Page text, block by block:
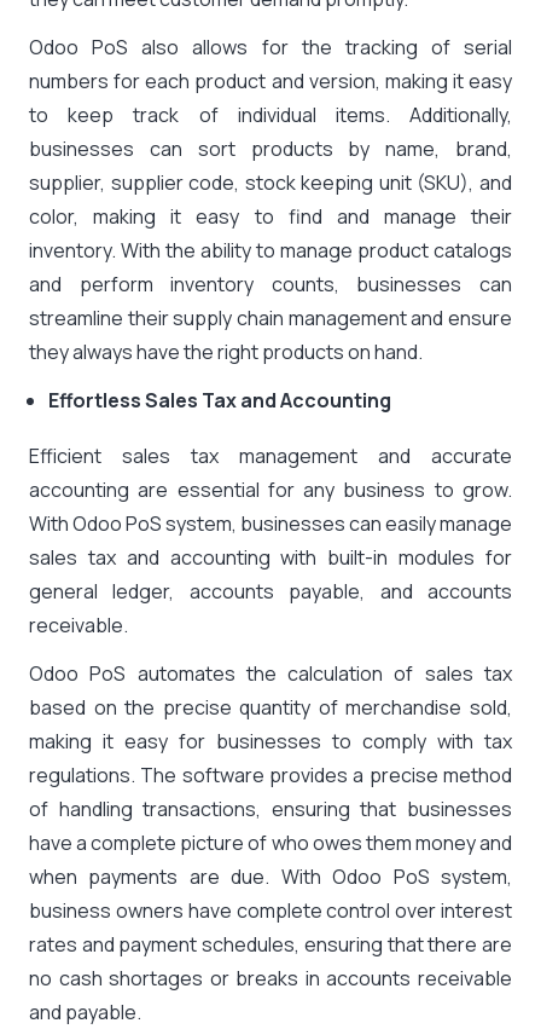
Odoo PoS also allows for the tracking of serial
numbers for each product and version, making it easy
to keep track of individual items. Additionally,
businesses can sort products by name, brand,
supplier, supplier code, stock keeping unit (SKU), and
color, making it easy to find and manage their
inventory. With the ability to manage product catalogs
and perform inventory counts, businesses can
streamline their supply chain management and ensure
they always have the right products on hand.
Effortless Sales Tax and Accounting
Efficient sales tax management and accurate
accounting are essential for any business to grow.
With Odoo PoS system, businesses can easily manage
sales tax and accounting with built-in modules for
general ledger, accounts payable, and accounts
receivable.
Odoo PoS automates the calculation of sales tax
based on the precise quantity of merchandise sold,
making it easy for businesses to comply with tax
regulations. The software provides a precise method
of handling transactions, ensuring that businesses
have a complete picture of who owes them money and
when payments are due. With Odoo PoS system,
business owners have complete control over interest
rates and payment schedules, ensuring that there are
no cash shortages or breaks in accounts receivable
and payable.